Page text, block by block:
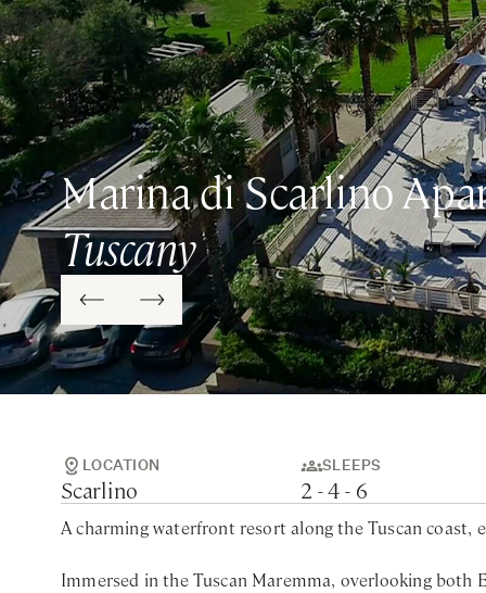
Marina di Scarlino
Tuscany
LOCATION
Scarlino
SLEEPS
2 - 4 - 6
A charming waterfront resort along the Tuscan
Immersed in the Tuscan Maremma, overlooking both